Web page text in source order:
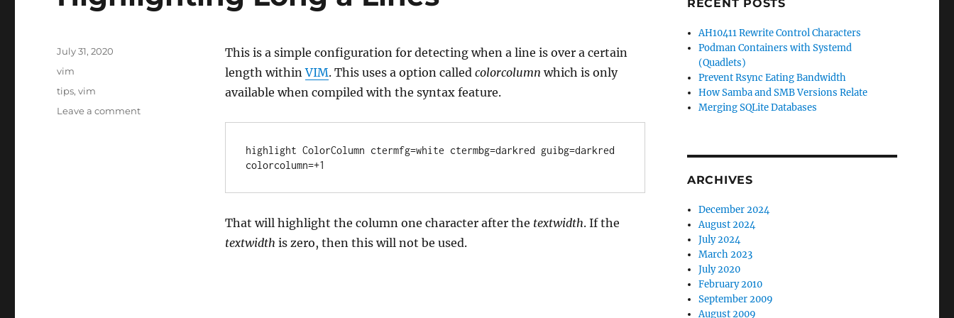
This is a simple configuration for detecting when a line is over a certain
length withinVIM. This uses a option called colorcolumn which is only
available when compiled with the syntax feature.
highlight ColorColumn ctermfg=white ctermbg=darkred guibg=darkred
colorcolumn=+1
That will highlight the column one character after the textwidth. If the
textwidth is zero, then this will not be used.
Posted
on
July 31, 2020
Categories
vim
Tags
tips,vim
Leave a commenton
RECENT POSTS
AH10411 Rewrite Control Characters
Podman Containers with Systemd
(Quadlets)
Prevent Rsync Eating Bandwidth
How Samba and SMB Versions Relate
Merging SQLite Databases
ARCHIVES
December 2024
August 2024
July 2024
March 2023
July 2020
February 2010
September 2009
August 2009